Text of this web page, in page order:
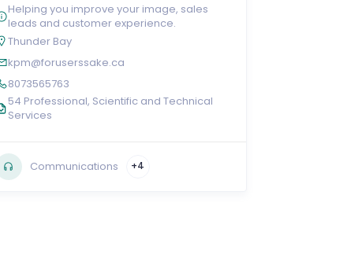
Helping you improve your image, sales
leads and customer experience.
Thunder Bay
kpm@foruserssake.ca
8073565763
54 Professional, Scientific and Technical
Services
Communications +4